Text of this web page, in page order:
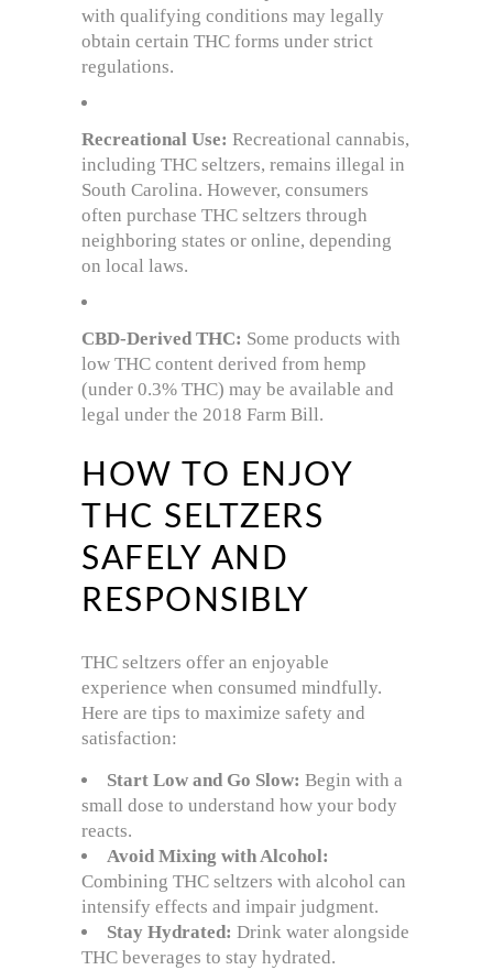
with qualifying conditions may legally
obtain certain THC forms under strict
regulations.
Recreational Use: Recreational cannabis,
including THC seltzers, remains illegal in
South Carolina. However, consumers
often purchase THC seltzers through
neighboring states or online, depending
on local laws.
CBD-Derived THC: Some products with
low THC content derived from hemp
(under 0.3% THC) may be available and
legal under the 2018 Farm Bill.
HOW TO ENJOY
THC SELTZERS
SAFELY AND
RESPONSIBLY
THC seltzers offer an enjoyable
experience when consumed mindfully.
Here are tips to maximize safety and
satisfaction:
Start Low and Go Slow: Begin with a
small dose to understand how your body
reacts.
Avoid Mixing with Alcohol:
Combining THC seltzers with alcohol can
intensify effects and impair judgment.
Stay Hydrated: Drink water alongside
THC beverages to stay hydrated.